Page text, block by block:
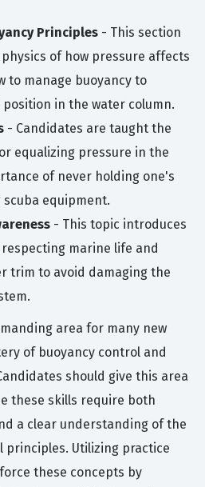
Principles - This section
of how pressure affects
to manage buoyancy to
in the water column.
- Candidates are taught the
equalizing pressure in the
of never holding one's
equipment.
- This topic introduces
marine life and
trim to avoid damaging the
area for many new
of buoyancy control and
should give this area
these skills require both
a clear understanding of the
principles. Utilizing practice
these concepts by